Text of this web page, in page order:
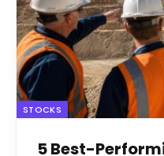
STOCKS
5 Best-